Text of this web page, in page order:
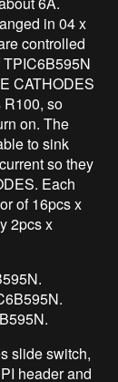
in 04 x
controlled
CATHODES
R100, so
on. The
to sink
so they
Each
of 16pcs x
2pcs x
slide switch,
header and